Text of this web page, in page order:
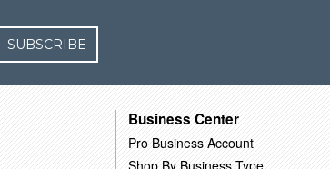
SUBSCRIBE
Business Center
Pro Business Account